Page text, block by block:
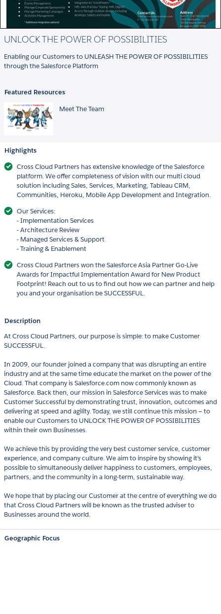
UNLOCK THE POWER OF POSSIBILITIES
Enabling our Customers to UNLEASH THE POWER OF POSSIBILITIES
through the Salesforce Platform
Featured Resources
Meet The Team
Highlights
Cross Cloud Partners has extensive knowledge of the Salesforce
platform. We offer completeness of vision with our multi cloud
solution including Sales, Services, Marketing, Tableau CRM,
Communities, Heroku, Mobile App Development and Integration.
Our Services:
- Implementation Services
- Architecture Review
- Managed Services & Support
- Training & Enablement
Cross Cloud Partners won the Salesforce Asia Partner Go-Live
Awards for Impactful Implementation Award for New Product
Footprint! Reach out to us to find out how we can partner and help
you and your organisation be SUCCESSFUL.
Description
At Cross Cloud Partners, our purpose is simple: to make Customer
SUCCESSFUL.
In 2009, our founder joined a company that was disrupting an entire
industry and at the same time educate the market on the power of the
Cloud. That company is Salesforce.com now commonly known as
Salesforce. Back then, our mission in Salesforce Services was to make
Customer Successful by demonstrating trust, innovation, outcomes and
delivering at speed and agility. Today, we still continue this mission — to
enable our Customers to UNLOCK THE POWER OF POSSIBILITIES
within their own Businesses.
We achieve this by providing the very best customer service, customer
experience, and company culture. We aim to inspire by showing it's
possible to simultaneously deliver happiness to customers, employees,
partners, and the community in a long-term, sustainable way.
We hope that by placing our Customer at the centre of everything we do
that Cross Cloud Partners will be known as the trusted adviser to
Businesses around the world.
Geographic Focus